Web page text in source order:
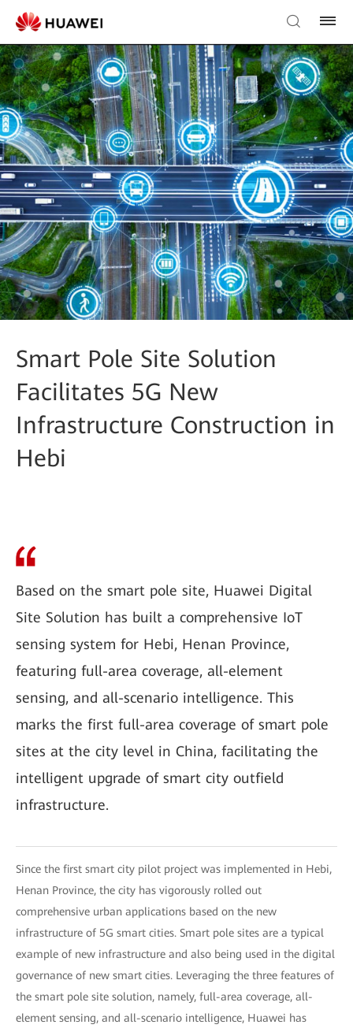
Smart Pole Site Solution
Facilitates 5G New
Infrastructure Construction in
Hebi
Based on the smart pole site, Huawei Digital
Site Solution has built a comprehensive IoT
sensing system for Hebi, Henan Province,
featuring full-area coverage, all-element
sensing, and all-scenario intelligence. This
marks the first full-area coverage of smart pole
sites at the city level in China, facilitating the
intelligent upgrade of smart city outfield
infrastructure.
Since the first smart city pilot project was implemented in Hebi,
Henan Province, the city has vigorously rolled out
comprehensive urban applications based on the new
infrastructure of 5G smart cities. Smart pole sites are a typical
example of new infrastructure and also being used in the digital
governance of new smart cities. Leveraging the three features of
the smart pole site solution, namely, full-area coverage, all-
element sensing, and all-scenario intelligence, Huawei has